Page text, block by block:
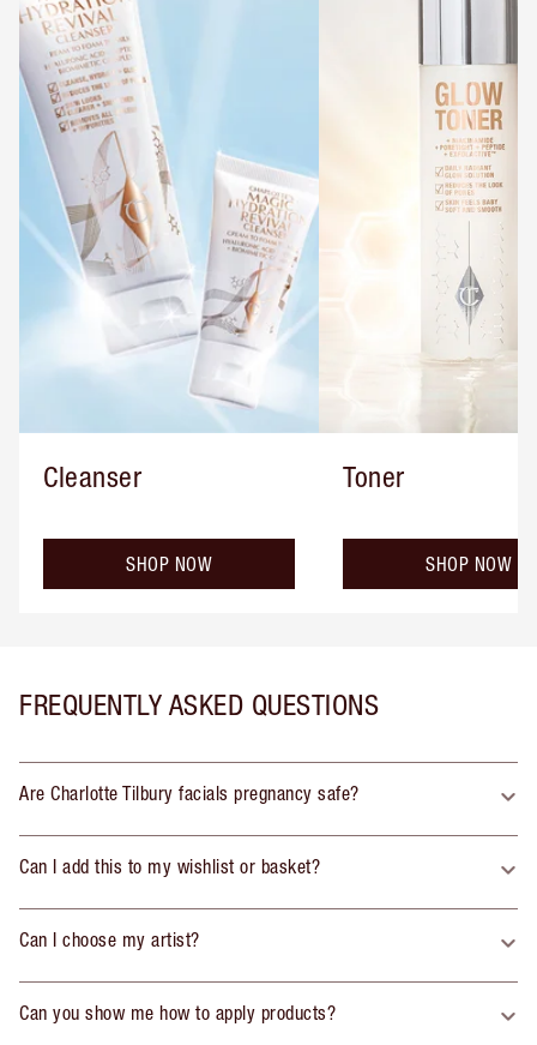
Cleanser
SHOP NOW
Toner
SHOP NOW
FREQUENTLY ASKED QUESTIONS
Are Charlotte Tilbury facials pregnancy safe?
Can I add this to my wishlist or basket?
Can I choose my artist?
Can you show me how to apply products?